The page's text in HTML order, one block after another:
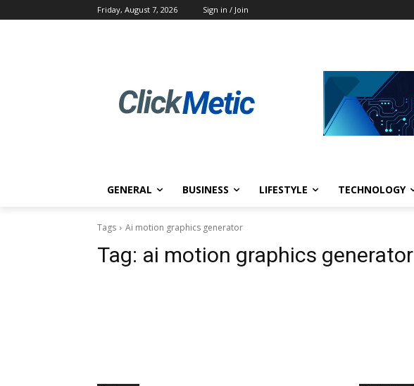
Friday, August 7, 2026 Sign in / Join
GENERAL BUSINESS LIFESTYLE TECHNOLOGY
Tags Ai motion graphics generator
Tag: ai motion graphics generator